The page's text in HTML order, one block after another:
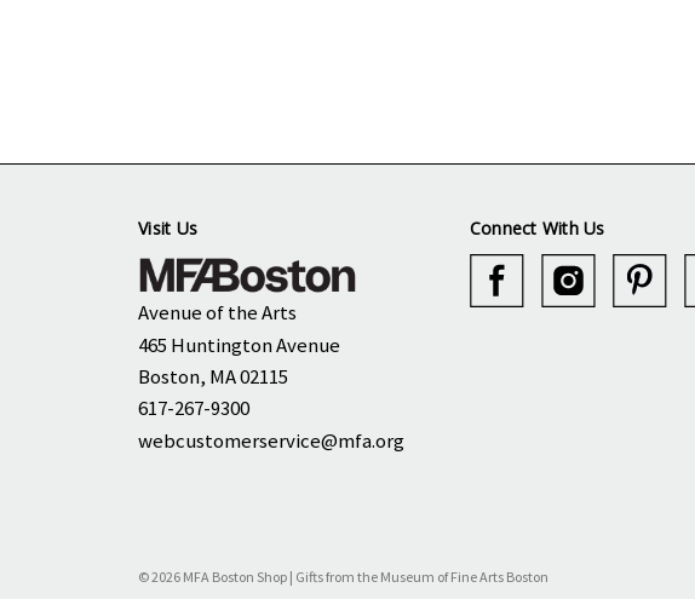
Visit Us
Avenue of the Arts
465 Huntington Avenue
Boston, MA 02115
617-267-9300
webcustomerservice@mfa.org
Connect With Us
© 2026 MFA Boston Shop | Gifts from the Museum of Fine Arts Boston